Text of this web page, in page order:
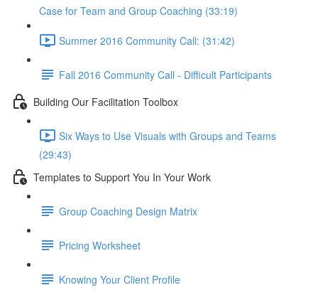
Case for Team and Group Coaching (33:19)
Summer 2016 Community Call: (31:42)
Fall 2016 Community Call - Difficult Participants
Building Our Facilitation Toolbox
Six Ways to Use Visuals with Groups and Teams
(29:43)
Templates to Support You In Your Work
Group Coaching Design Matrix
Pricing Worksheet
Knowing Your Client Profile